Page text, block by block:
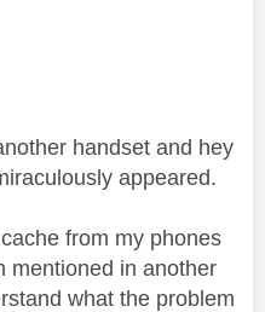
handset and hey
appeared.
from my phones
mentioned in another
what the problem